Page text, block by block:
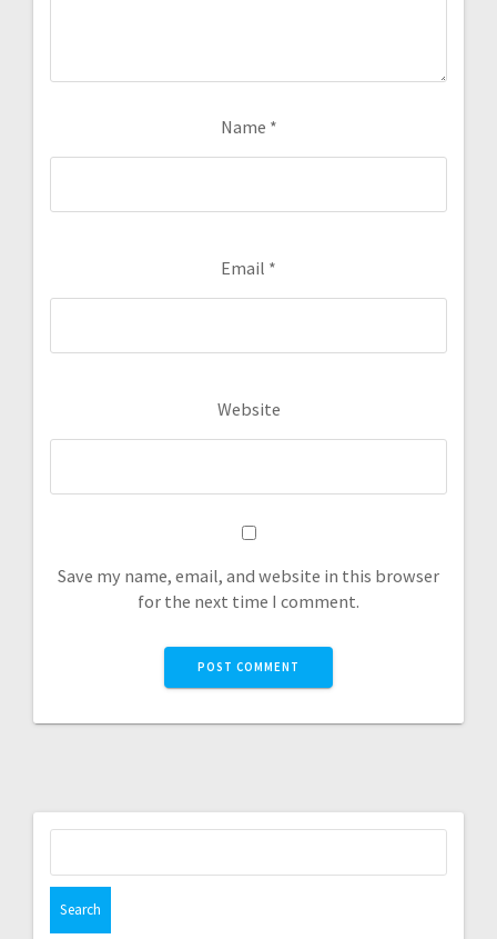
Name *
Email *
Website
Save my name, email, and website in this browser
for the next time I comment.